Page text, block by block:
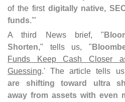
of the first digitally native,
funds.'"
A third News brief, "
Shorten," tells us, "
Funds Keep Cash Closer
Guessing.' The article tells
are shifting toward ultra
away from assets with even